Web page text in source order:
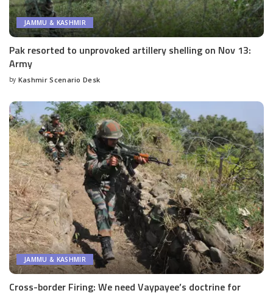
JAMMU & KASHMIR
Pak resorted to unprovoked artillery shelling on Nov 13:
Army
Posted
by Kashmir Scenario Desk
JAMMU & KASHMIR
Cross-border Firing: We need Vaypayee’s doctrine for